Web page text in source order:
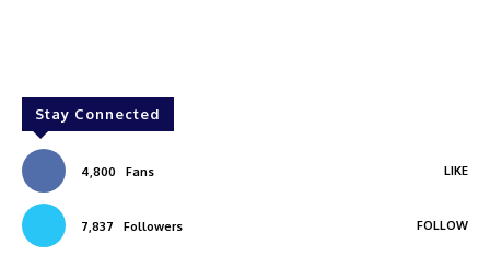
Stay Connected
4,800 Fans LIKE
7,837 Followers FOLLOW